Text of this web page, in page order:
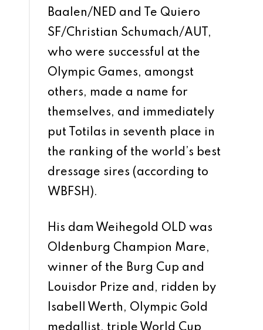
Baalen/NED and Te Quiero
SF/Christian Schumach/AUT,
who were successful at the
Olympic Games, amongst
others, made a name for
themselves, and immediately
put Totilas in seventh place in
the ranking of the world’s best
dressage sires (according to
WBFSH).
His dam Weihegold OLD was
Oldenburg Champion Mare,
winner of the Burg Cup and
Louisdor Prize and, ridden by
Isabell Werth, Olympic Gold
medallist, triple World Cup